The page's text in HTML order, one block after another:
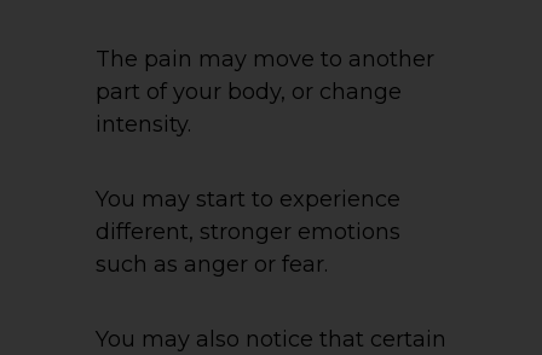
The pain may move to another
part of your body, or change
intensity.
You may start to experience
different, stronger emotions
such as anger or fear.
You may also notice that certain